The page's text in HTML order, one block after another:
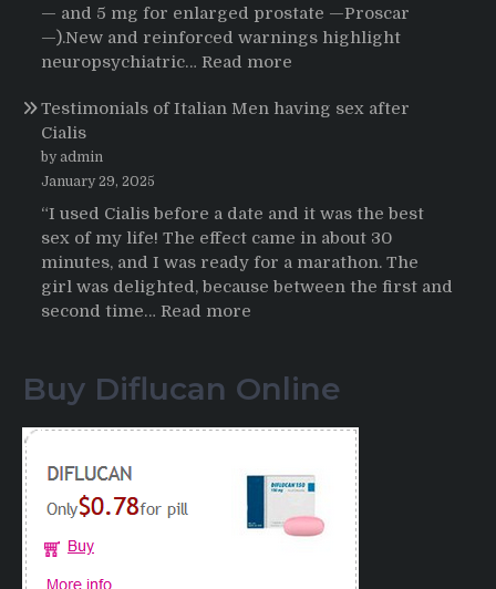
Buying
— and 5 mg for enlarged prostate —Proscar
—).New and reinforced warnings highlight
neuropsychiatric… Read more
2025-
Testimonials of Italian Men having sex after
Cialis
by admin
January 29, 2025
“I used Cialis before a date and it was the best
sex of my life! The effect came in about 30
minutes, and I was ready for a marathon. The
girl was delighted, because between the first and
second time… Read more
Italian
having
after
Buy Diflucan Online